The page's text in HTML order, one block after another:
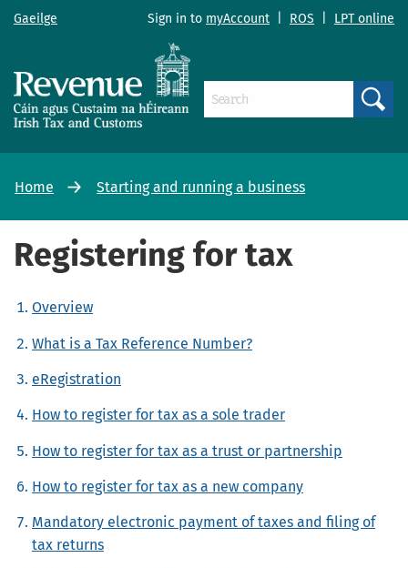
Gaeilge Sign in to myAccount ROS LPT online
Home Starting and running a business
Registering for tax
Overview
What is a Tax Reference Number?
eRegistration
How to register for tax as a sole trader
How to register for tax as a trust or partnership
How to register for tax as a new company
Mandatory electronic payment of taxes and filing of
tax returns